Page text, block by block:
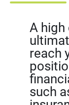
A
reach
such